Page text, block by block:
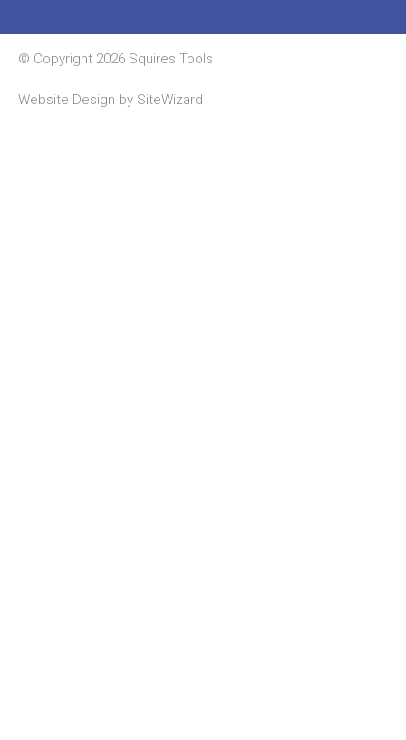
© Copyright 2026 Squires Tools
Website Design by SiteWizard